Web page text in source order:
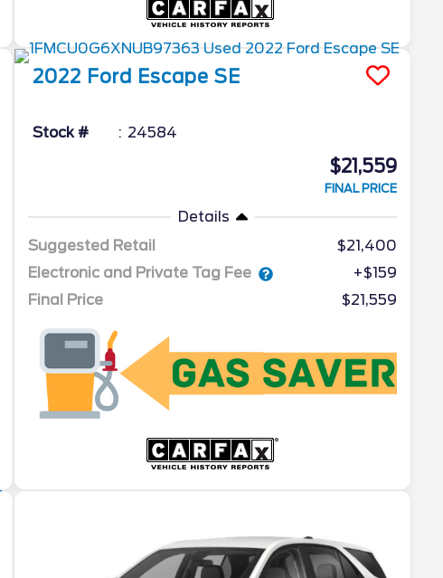
2022 Ford Escape SE
Stock # 24584
$21,559
FINAL PRICE
Details
Suggested Retail
$21,400
Electronic and Private Tag Fee
+$159
Final Price
$21,559